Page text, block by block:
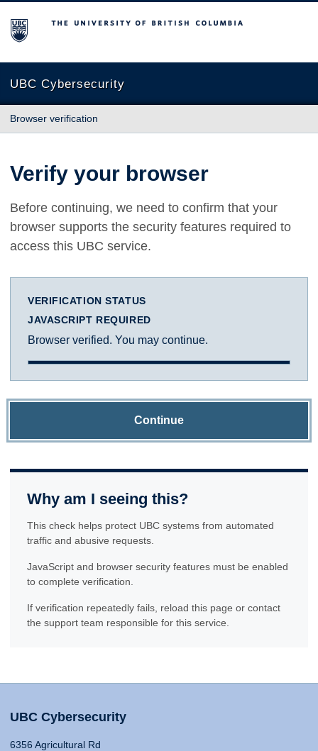
The University of British Columbia
UBC Cybersecurity
Browser verification
Verify your browser
Before continuing, we need to confirm that your
browser supports the security features required to
access this UBC service.
VERIFICATION STATUS
JAVASCRIPT REQUIRED
Browser verified. You may continue.
Continue
Why am I seeing this?
This check helps protect UBC systems from automated
traffic and abusive requests.
JavaScript and browser security features must be enabled
to complete verification.
If verification repeatedly fails, reload this page or contact
the support team responsible for this service.
UBC Cybersecurity
6356 Agricultural Rd